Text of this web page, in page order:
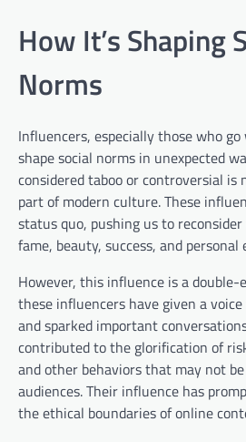
How It’s Shaping
Norms
Influencers, especially those who
shape social norms in unexpected
considered taboo or controversial is
part of modern culture. These
status quo, pushing us to
fame, beauty, success, and personal
However, this influence is a double-
these influencers have given a
and sparked important
contributed to the glorification of
and other behaviors that may not
audiences. Their influence has
the ethical boundaries of online